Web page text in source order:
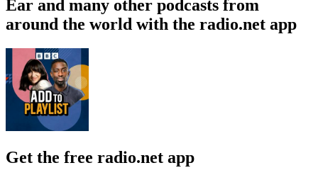
Ear and many other podcasts from
around the world with the radio.net app
Get the free radio.net app